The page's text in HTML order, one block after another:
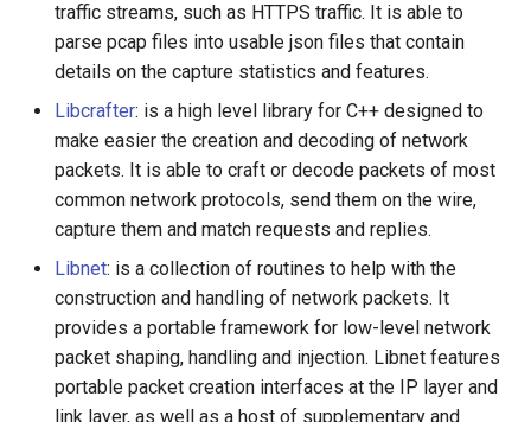
traffic streams, such as HTTPS traffic. It is able to
parse pcap files into usable json files that contain
details on the capture statistics and features.
Libcrafter: is a high level library for C++ designed to
make easier the creation and decoding of network
packets. It is able to craft or decode packets of most
common network protocols, send them on the wire,
capture them and match requests and replies.
Libnet: is a collection of routines to help with the
construction and handling of network packets. It
provides a portable framework for low-level network
packet shaping, handling and injection. Libnet features
portable packet creation interfaces at the IP layer and
link layer, as well as a host of supplementary and